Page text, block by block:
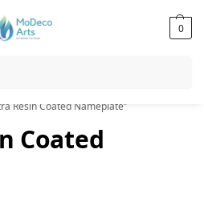
0
on All Orders!
Resin Coated Nameplate”
Coated